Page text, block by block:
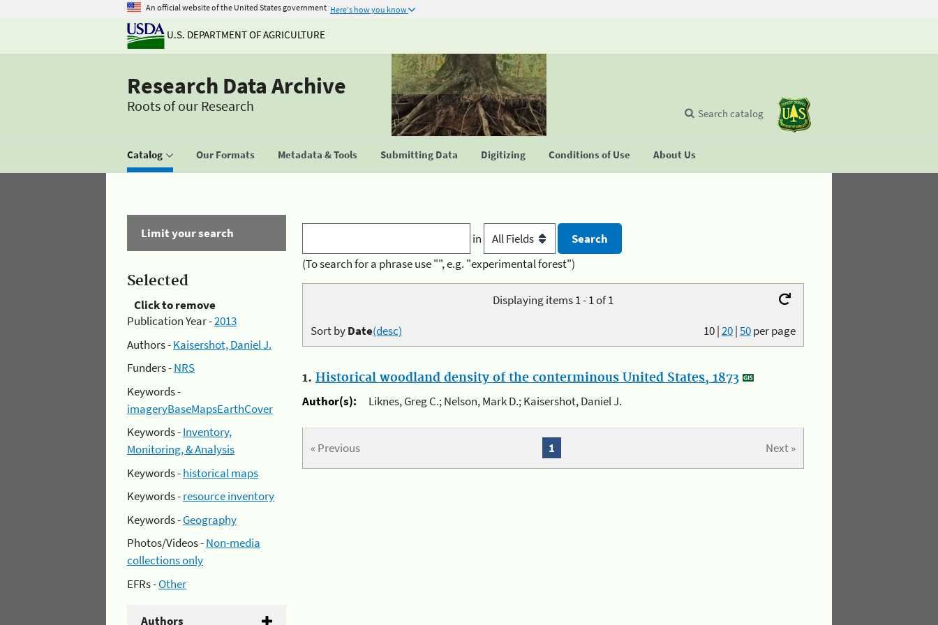
An official website of the United States government Here's how you know
U.S. DEPARTMENT OF AGRICULTURE
Research Data Archive
Roots of our Research
Catalog Our Formats Metadata & Tools Submitting Data Digitizing Conditions of Use About Us
Search catalog
Limit your search
Selected
Click to remove
Publication Year -2013
Authors -Kaisershot, Daniel J.
Funders -NRS
Keywords -
imageryBaseMapsEarthCover
Keywords -Inventory,
Monitoring, & Analysis
Keywords -historical maps
Keywords -resource inventory
Keywords -Geography
Photos/Videos -Non-media
collections only
EFRs -Other
Authors
in
(To search for a phrase use "", e.g. "experimental forest")
Displaying items 1 - 1 of 1
10|20|50per page
Sort byDate(desc)
1. Historical woodland density of the conterminous United States, 1873
Author(s):
Liknes, Greg C.; Nelson, Mark D.; Kaisershot, Daniel J.
« Previous Next »
1